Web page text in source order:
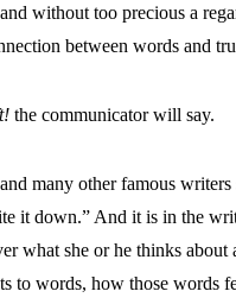
without too precious a
between words and
the communicator will say.
many other famous
it down.” And it is in the
what she or he thinks
to words, how those words